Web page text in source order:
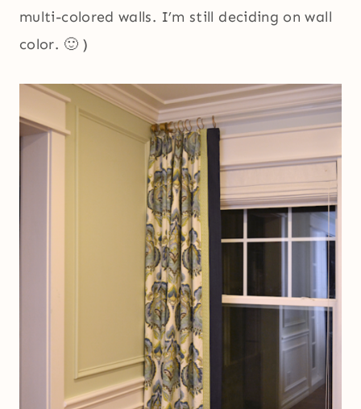
multi-colored walls. I’m still deciding on wall
color. 🙂 )